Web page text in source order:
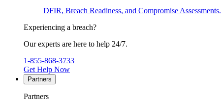
DFIR, Breach Readiness, and Compromise Assessments.
Experiencing a breach?
Our experts are here to help 24/7.
1-855-868-3733
Get Help Now
Partners
Partners